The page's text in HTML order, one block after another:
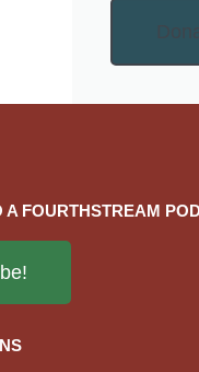
A FOURTHSTREAM